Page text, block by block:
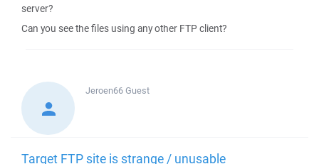
server?
Can you see the files using any other FTP client?
Jeroen66Guest
Target FTP site is strange / unusable